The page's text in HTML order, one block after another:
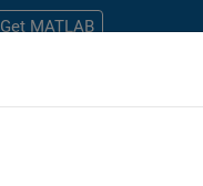
Get MATLAB